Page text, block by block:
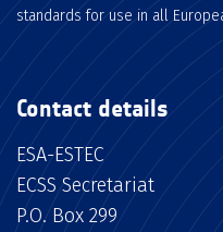
standards for use in all
Contact details
ESA-ESTEC
ECSS Secretariat
P.O. Box 299